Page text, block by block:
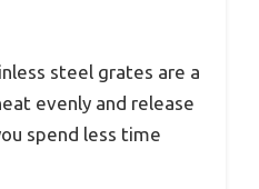
steel grates are a
evenly and release
spend less time